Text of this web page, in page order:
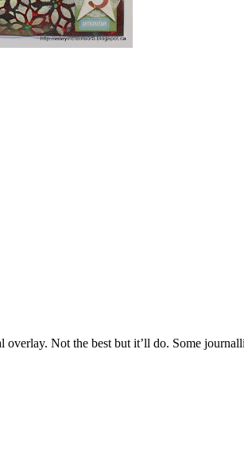
overlay. Not the best but it’ll do. Some